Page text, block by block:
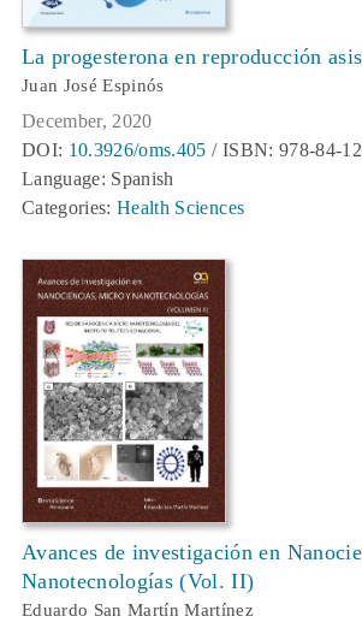
La progesterona en reproducción
Juan José Espinós
December, 2020
DOI: 10.3926/oms.405 / ISBN: 978-84-
Language: Spanish
Categories:Health Sciences
Avances de investigación en
Nanotecnologías (Vol. II)
Eduardo San Martín Martínez